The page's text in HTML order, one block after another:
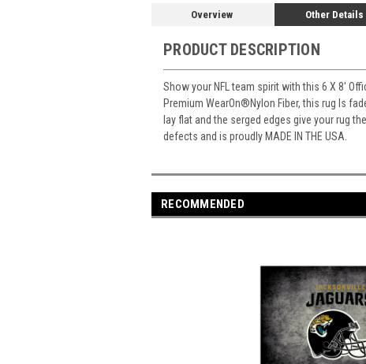
Overview Other Details
PRODUCT DESCRIPTION
Show your NFL team spirit with this 6 X 8'
Premium WearOn®Nylon Fiber, this rug Is
lay flat and the serged edges give your rug
defects and is proudly MADE IN THE USA.
RECOMMENDED